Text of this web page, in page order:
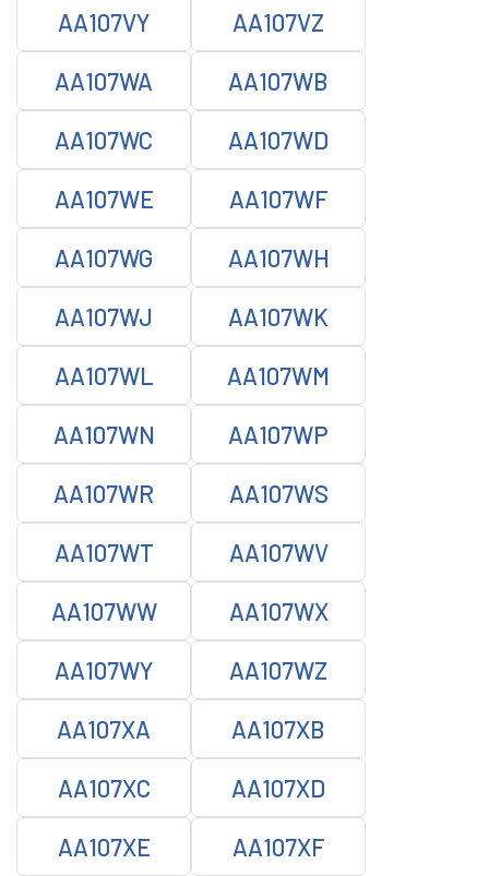
AA107VY AA107VZ
AA107WA AA107WB
AA107WC AA107WD
AA107WE AA107WF
AA107WG AA107WH
AA107WJ AA107WK
AA107WL AA107WM
AA107WN AA107WP
AA107WR AA107WS
AA107WT AA107WV
AA107WW AA107WX
AA107WY AA107WZ
AA107XA AA107XB
AA107XC AA107XD
AA107XE AA107XF